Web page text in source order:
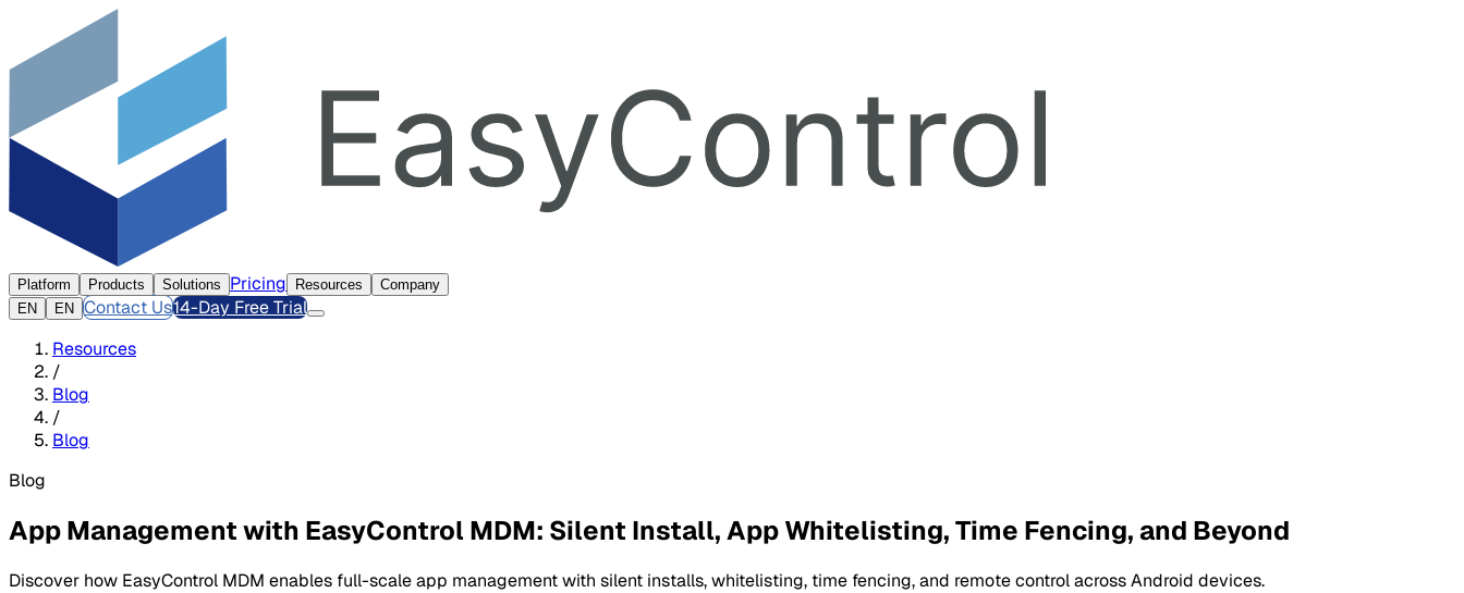
Platform Products Solutions Pricing Resources
Company
EN
EN Contact Us14-Day Free Trial
Resources
/
Blog
/
Blog
Blog
App Management with EasyControl MDM: Silent Install, App Whitelisting, Time Fencing, and Beyond
Discover how EasyControl MDM enables full-scale app management with silent installs, whitelisting, time fencing, and remote control across Android devices.